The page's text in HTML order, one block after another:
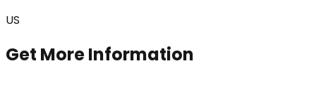
US
Get More Information